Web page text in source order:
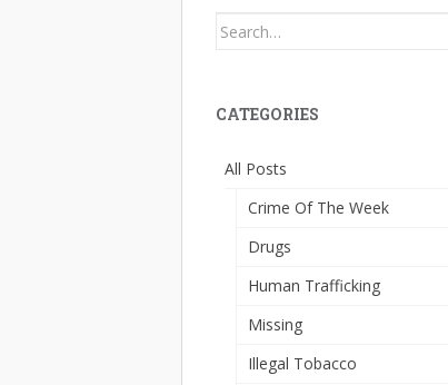
Search
CATEGORIES
All Posts
Crime Of The Week
Drugs
Human Trafficking
Missing
Illegal Tobacco